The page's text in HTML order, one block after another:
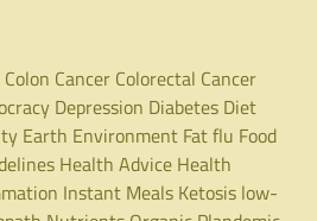
Colon Cancer Colorectal Cancer
Depression Diabetes Diet
Earth Environment Fatflu Food
Health Advice Health
Instant Meals Ketosis low-